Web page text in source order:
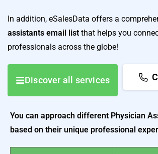
In addition, eSalesData offers a
assistants email list that helps you
professionals across the globe!
Discover all services
You can approach different Physician
based on their unique professional